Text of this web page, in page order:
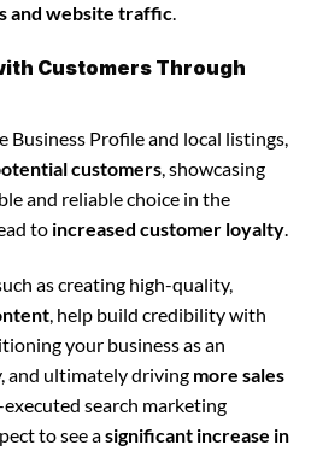
and website traffic.
Customers Through
Business Profile and local listings,
customers, showcasing
and reliable choice in the
to increased customer loyalty.
as creating high-quality,
, help build credibility with
your business as an
and ultimately driving more sales
search marketing
to see asignificant increase in